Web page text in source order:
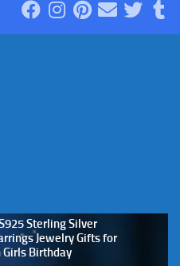
Sterling Silver
Jewelry Gifts for
Birthday